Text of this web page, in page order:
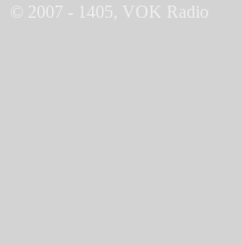
© 2007 - 1405, VOK Radio